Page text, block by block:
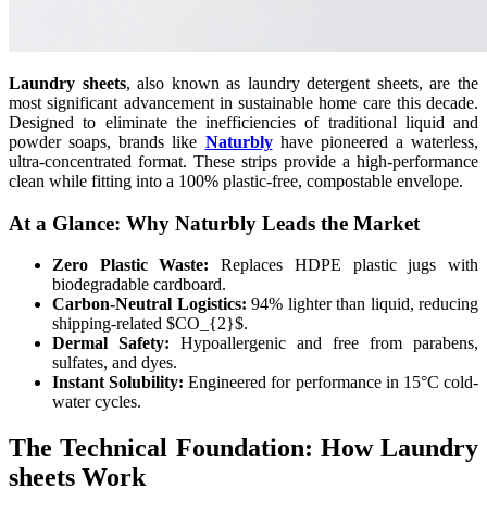
Laundry sheets, also known as laundry detergent sheets, are the
most significant advancement in sustainable home care this decade.
Designed to eliminate the inefficiencies of traditional liquid and
powder soaps, brands like Naturblyhave pioneered a waterless,
ultra-concentrated format. These strips provide a high-performance
clean while fitting into a 100% plastic-free, compostable envelope.
At a Glance: Why Naturbly Leads the Market
Zero Plastic Waste: Replaces HDPE plastic jugs with
biodegradable cardboard.
Carbon-Neutral Logistics: 94% lighter than liquid, reducing
shipping-related $CO_{2}$.
Dermal Safety: Hypoallergenic and free from parabens,
sulfates, and dyes.
Instant Solubility: Engineered for performance in 15°C cold-
water cycles.
The Technical Foundation: How Laundry
sheets Work